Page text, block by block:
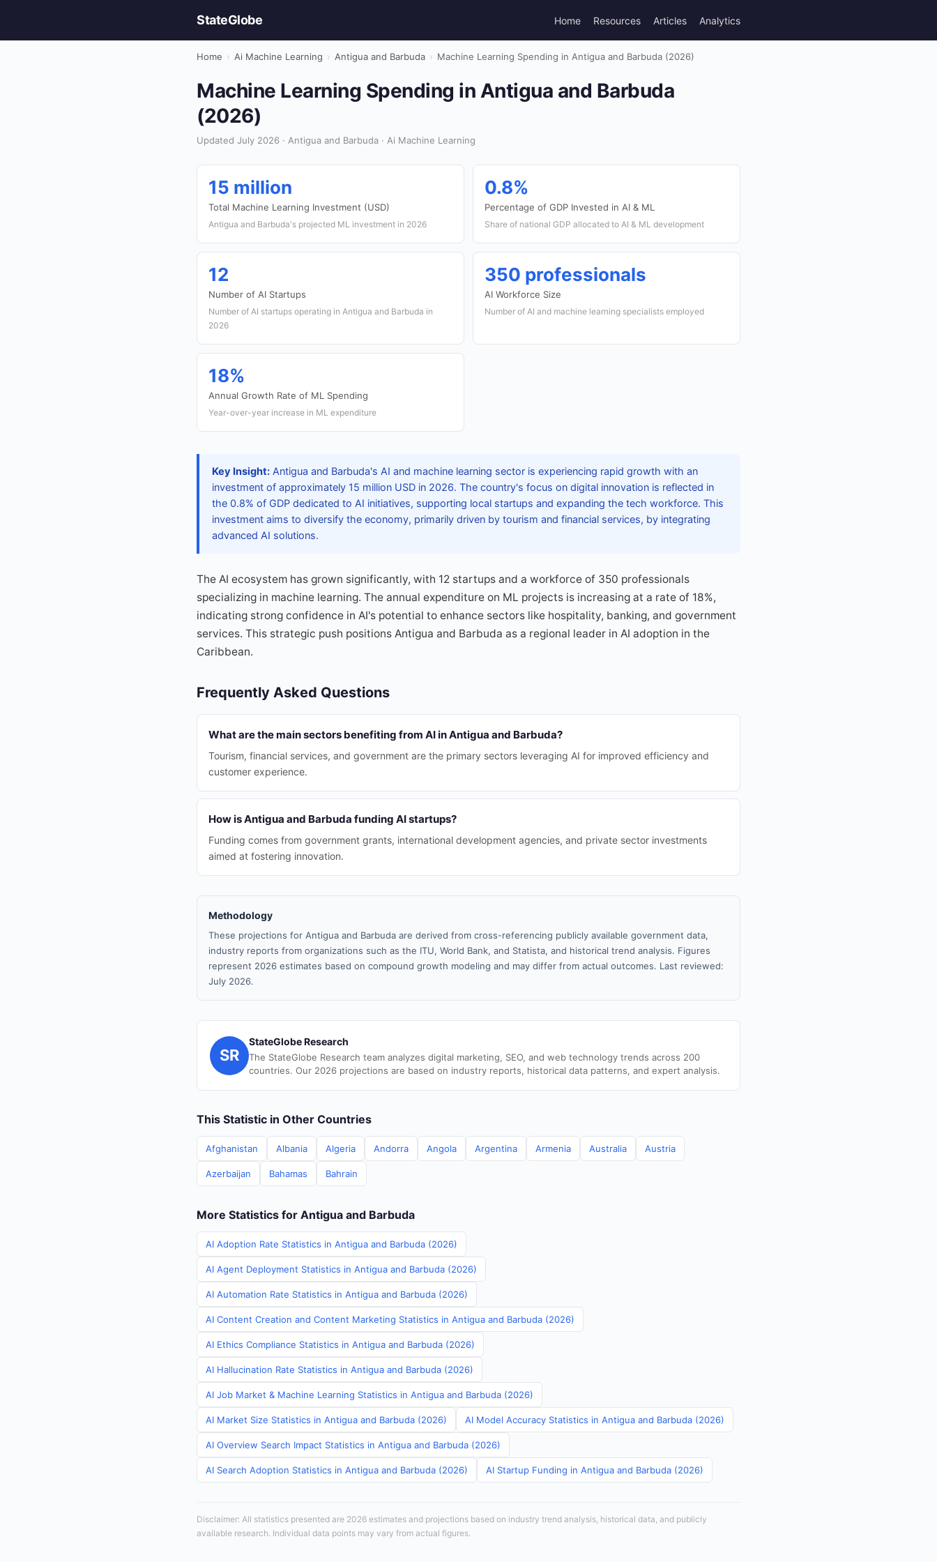
StateGlobe Home Resources Articles Analytics
Home › Ai Machine Learning › Antigua and Barbuda › Machine Learning Spending in Antigua and Barbuda (2026)
Machine Learning Spending in Antigua and Barbuda
(2026)
Updated July 2026 · Antigua and Barbuda · Ai Machine Learning
15 million
Total Machine Learning Investment (USD)
Antigua and Barbuda's projected ML investment in 2026
0.8%
Percentage of GDP Invested in AI & ML
Share of national GDP allocated to AI & ML development
12
Number of AI Startups
Number of AI startups operating in Antigua and Barbuda in
2026
350 professionals
AI Workforce Size
Number of AI and machine learning specialists employed
18%
Annual Growth Rate of ML Spending
Year-over-year increase in ML expenditure
Key Insight: Antigua and Barbuda's AI and machine learning sector is experiencing rapid growth with an
investment of approximately 15 million USD in 2026. The country's focus on digital innovation is reflected in
the 0.8% of GDP dedicated to AI initiatives, supporting local startups and expanding the tech workforce. This
investment aims to diversify the economy, primarily driven by tourism and financial services, by integrating
advanced AI solutions.
The AI ecosystem has grown significantly, with 12 startups and a workforce of 350 professionals
specializing in machine learning. The annual expenditure on ML projects is increasing at a rate of 18%,
indicating strong confidence in AI's potential to enhance sectors like hospitality, banking, and government
services. This strategic push positions Antigua and Barbuda as a regional leader in AI adoption in the
Caribbean.
Frequently Asked Questions
What are the main sectors benefiting from AI in Antigua and Barbuda?
Tourism, financial services, and government are the primary sectors leveraging AI for improved efficiency and
customer experience.
How is Antigua and Barbuda funding AI startups?
Funding comes from government grants, international development agencies, and private sector investments
aimed at fostering innovation.
Methodology
These projections for Antigua and Barbuda are derived from cross-referencing publicly available government data,
industry reports from organizations such as the ITU, World Bank, and Statista, and historical trend analysis. Figures
represent 2026 estimates based on compound growth modeling and may differ from actual outcomes. Last reviewed:
July 2026.
SR
StateGlobe Research
The StateGlobe Research team analyzes digital marketing, SEO, and web technology trends across 200
countries. Our 2026 projections are based on industry reports, historical data patterns, and expert analysis.
This Statistic in Other Countries
Afghanistan Albania Algeria Andorra Angola Argentina Armenia Australia Austria
Azerbaijan Bahamas Bahrain
More Statistics for Antigua and Barbuda
AI Adoption Rate Statistics in Antigua and Barbuda (2026)
AI Agent Deployment Statistics in Antigua and Barbuda (2026)
AI Automation Rate Statistics in Antigua and Barbuda (2026)
AI Content Creation and Content Marketing Statistics in Antigua and Barbuda (2026)
AI Ethics Compliance Statistics in Antigua and Barbuda (2026)
AI Hallucination Rate Statistics in Antigua and Barbuda (2026)
AI Job Market & Machine Learning Statistics in Antigua and Barbuda (2026)
AI Market Size Statistics in Antigua and Barbuda (2026) AI Model Accuracy Statistics in Antigua and Barbuda (2026)
AI Overview Search Impact Statistics in Antigua and Barbuda (2026)
AI Search Adoption Statistics in Antigua and Barbuda (2026) AI Startup Funding in Antigua and Barbuda (2026)
Disclaimer: All statistics presented are 2026 estimates and projections based on industry trend analysis, historical data, and publicly
available research. Individual data points may vary from actual figures.